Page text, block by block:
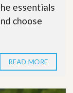
essentials
choose
READ MORE